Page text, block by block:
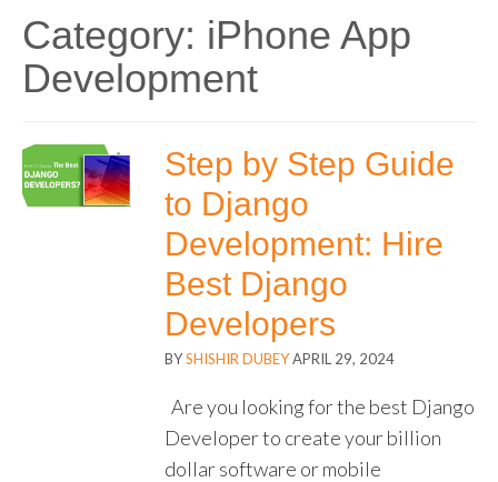
Category: iPhone App
Development
Step by Step Guide
to Django
Development: Hire
Best Django
Developers
BYSHISHIR DUBEYAPRIL 29, 2024
Are you looking for the best Django
Developer to create your billion
dollar software or mobile